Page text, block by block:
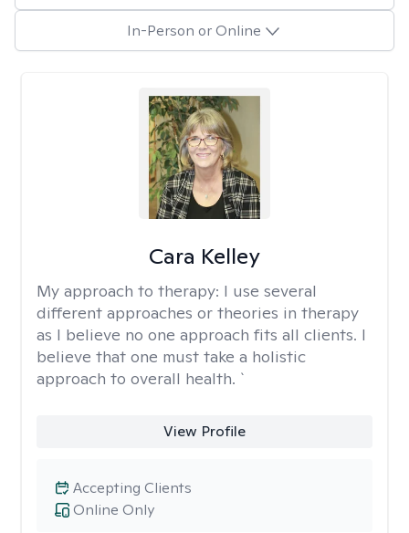
In-Person or Online
Cara Kelley
My approach to therapy: I use several
different approaches or theories in therapy
as I believe no one approach fits all clients. I
believe that one must take a holistic
approach to overall health. `
View Profile
Online Only
Accepting Clients